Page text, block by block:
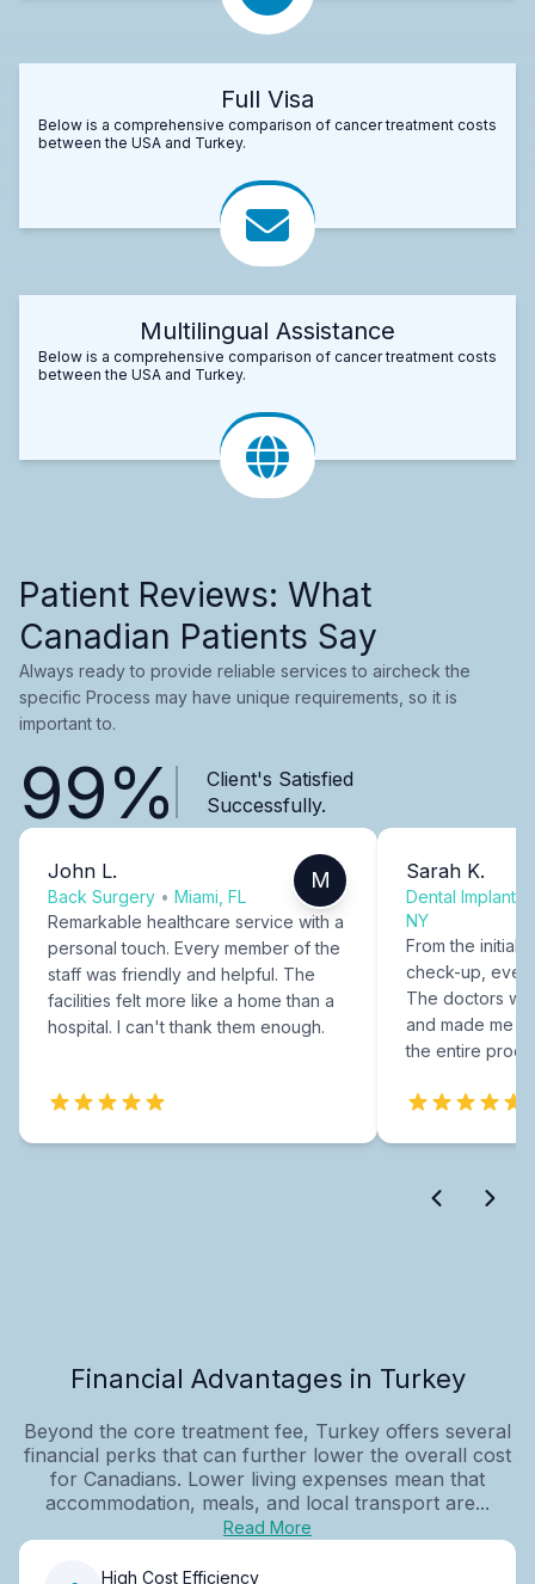
Full Visa
Below is a comprehensive comparison of cancer treatment costs
between the USA and Turkey.
Multilingual Assistance
Below is a comprehensive comparison of cancer treatment costs
between the USA and Turkey.
Patient Reviews: What
Canadian Patients Say
Always ready to provide reliable services to aircheck the
specific Process may have unique requirements, so it is
important to.
99%
Client's Satisfied
Successfully.
John L.
Back Surgery • Miami, FL
M
Remarkable healthcare service with a
personal touch. Every member of the
staff was friendly and helpful. The
facilities felt more like a home than a
hospital. I can't thank them enough.
Sarah K.
Dental Implants
NY
From the initial
check-up,
The doctors
and made me
the entire
Financial Advantages in Turkey
Beyond the core treatment fee, Turkey offers several
financial perks that can further lower the overall cost
for Canadians. Lower living expenses mean that
accommodation, meals, and local transport are...
Read More
High Cost Efficiency